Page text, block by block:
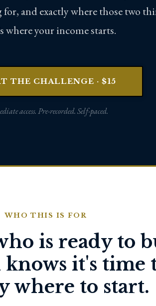
and exactly where those two
where your income starts.
THE CHALLENGE · $15
access. Pre-recorded. Self-paced.
WHO THIS IS FOR
is ready to
it's time
where to start.